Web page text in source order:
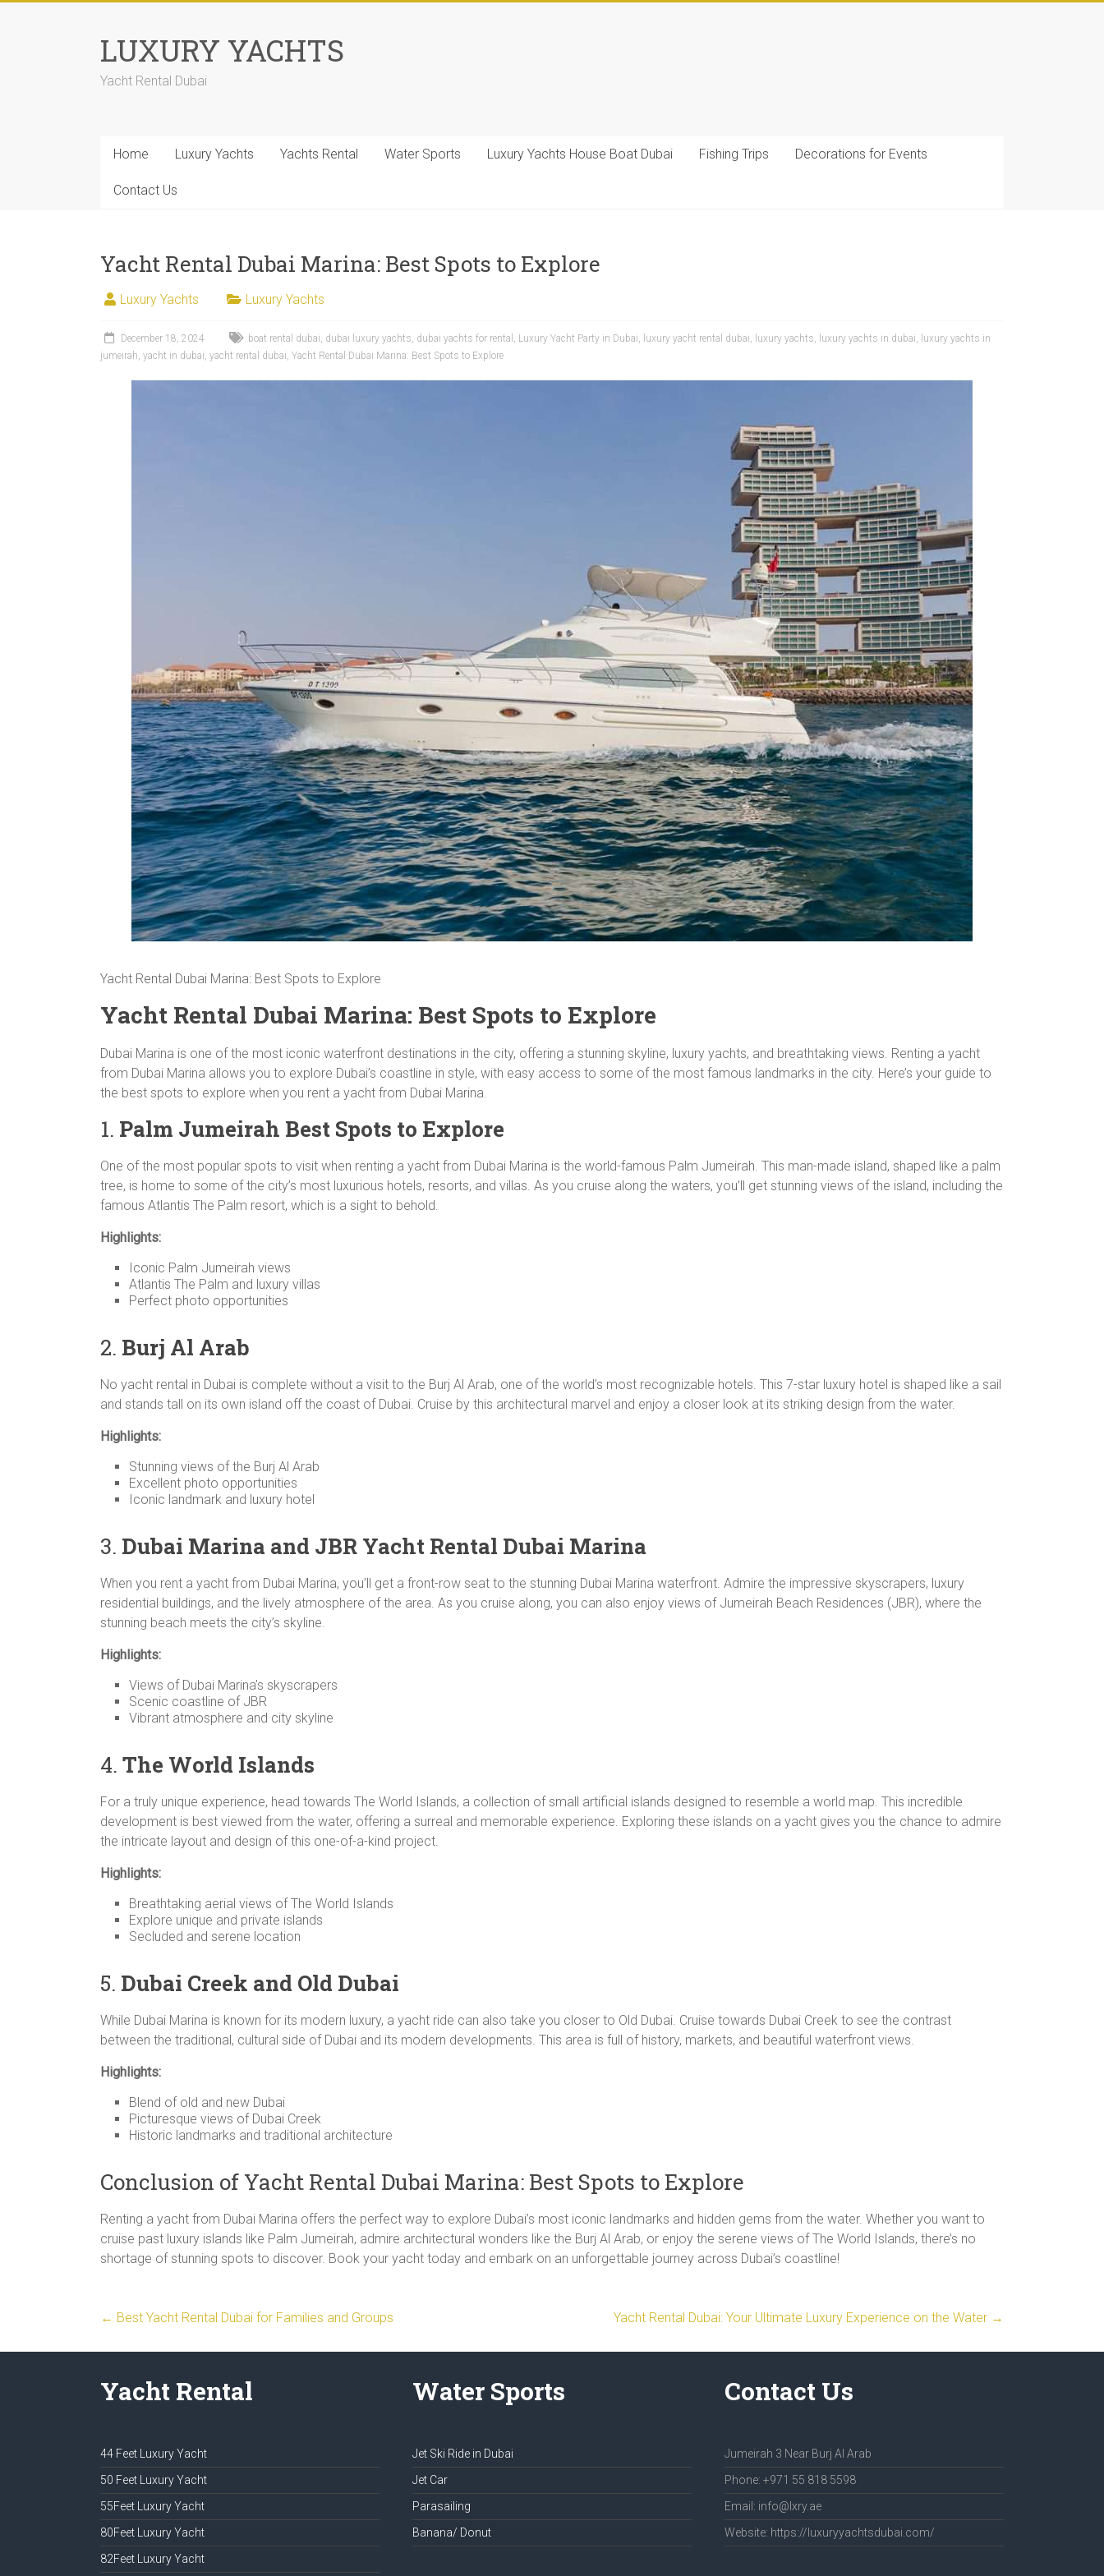
LUXURY YACHTS
Yacht Rental Dubai
Home Luxury Yachts Yachts Rental Water Sports Luxury Yachts House Boat Dubai Fishing Trips Decorations for Events
Contact Us
Yacht Rental Dubai Marina: Best Spots to Explore
Luxury Yachts Luxury Yachts
December 18, 2024 boat rental dubai, dubai luxury yachts, dubai yachts for rental , Luxury Yacht Party in Dubai, luxury yacht rental dubai, luxury yachts, luxury yachts in dubai, luxury yachts in
jumeirah, yacht in dubai, yacht rental dubai, Yacht Rental Dubai Marina: Best Spots to Explore
Yacht Rental Dubai Marina: Best Spots to Explore
Yacht Rental Dubai Marina: Best Spots to Explore
Dubai Marina is one of the most iconic waterfront destinations in the city, offering a stunning skyline, luxury yachts, and breathtaking views. Renting a yacht
from Dubai Marina allows you to explore Dubai’s coastline in style, with easy access to some of the most famous landmarks in the city. Here’s your guide to
the best spots to explore when you rent a yacht from Dubai Marina.
1. Palm Jumeirah Best Spots to Explore
One of the most popular spots to visit when renting a yacht from Dubai Marina is the world-famous Palm Jumeirah. This man-made island, shaped like a palm
tree, is home to some of the city’s most luxurious hotels, resorts, and villas. As you cruise along the waters, you’ll get stunning views of the island, including the
famous Atlantis The Palm resort, which is a sight to behold.
Highlights:
Iconic Palm Jumeirah views
Atlantis The Palm and luxury villas
Perfect photo opportunities
2. Burj Al Arab
No yacht rental in Dubai is complete without a visit to the Burj Al Arab, one of the world’s most recognizable hotels. This 7-star luxury hotel is shaped like a sail
and stands tall on its own island off the coast of Dubai. Cruise by this architectural marvel and enjoy a closer look at its striking design from the water.
Highlights:
Stunning views of the Burj Al Arab
Excellent photo opportunities
Iconic landmark and luxury hotel
3. Dubai Marina and JBR Yacht Rental Dubai Marina
When you rent a yacht from Dubai Marina, you’ll get a front-row seat to the stunning Dubai Marina waterfront. Admire the impressive skyscrapers, luxury
residential buildings, and the lively atmosphere of the area. As you cruise along, you can also enjoy views of Jumeirah Beach Residences (JBR), where the
stunning beach meets the city’s skyline.
Highlights:
Views of Dubai Marina’s skyscrapers
Scenic coastline of JBR
Vibrant atmosphere and city skyline
4. The World Islands
For a truly unique experience, head towards The World Islands, a collection of small artificial islands designed to resemble a world map. This incredible
development is best viewed from the water, offering a surreal and memorable experience. Exploring these islands on a yacht gives you the chance to admire
the intricate layout and design of this one-of-a-kind project.
Highlights:
Breathtaking aerial views of The World Islands
Explore unique and private islands
Secluded and serene location
5. Dubai Creek and Old Dubai
While Dubai Marina is known for its modern luxury, a yacht ride can also take you closer to Old Dubai. Cruise towards Dubai Creek to see the contrast
between the traditional, cultural side of Dubai and its modern developments. This area is full of history, markets, and beautiful waterfront views.
Highlights:
Blend of old and new Dubai
Picturesque views of Dubai Creek
Historic landmarks and traditional architecture
Conclusion of Yacht Rental Dubai Marina: Best Spots to Explore
Renting a yacht from Dubai Marina offers the perfect way to explore Dubai’s most iconic landmarks and hidden gems from the water. Whether you want to
cruise past luxury islands like Palm Jumeirah, admire architectural wonders like the Burj Al Arab, or enjoy the serene views of The World Islands, there’s no
shortage of stunning spots to discover. Book your yacht today and embark on an unforgettable journey across Dubai’s coastline!
← Best Yacht Rental Dubai for Families and Groups Yacht Rental Dubai: Your Ultimate Luxury Experience on the Water →
Yacht Rental
44 Feet Luxury Yacht
50 Feet Luxury Yacht
55Feet Luxury Yacht
80Feet Luxury Yacht
82Feet Luxury Yacht
Water Sports
Jet Ski Ride in Dubai
Jet Car
Parasailing
Banana/ Donut
Contact Us
Jumeirah 3 Near Burj Al Arab
Phone: +971 55 818 5598
Email: info@lxry.ae
Website: https://luxuryyachtsdubai.com/